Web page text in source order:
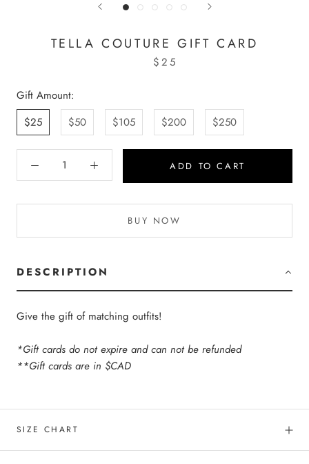
TELLA COUTURE GIFT CARD
$25
Gift Amount:
$25
$50 $105 $200 $250
ADD TO CART
BUY NOW
DESCRIPTION
Give the gift of matching outfits!
*Gift cards do not expire and can not be refunded
**Gift cards are in $CAD
SIZE CHART